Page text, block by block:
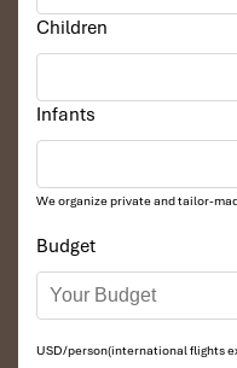
Children
Infants
We organize private and tailor-
Budget
USD/person(international flights